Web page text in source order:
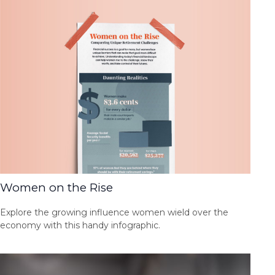
Women on the Rise
Explore the growing influence women wield over the
economy with this handy infographic.